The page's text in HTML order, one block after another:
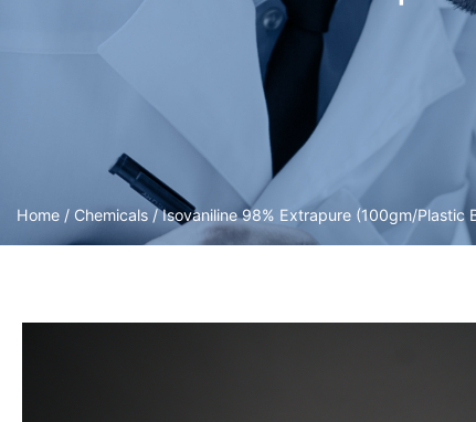
Home / Chemicals / Isovaniline 98% Extrapure (100gm/Plastic